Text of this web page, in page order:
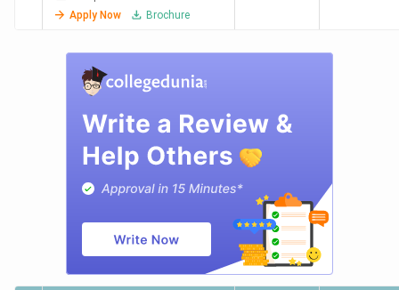
Apply Now
Brochure